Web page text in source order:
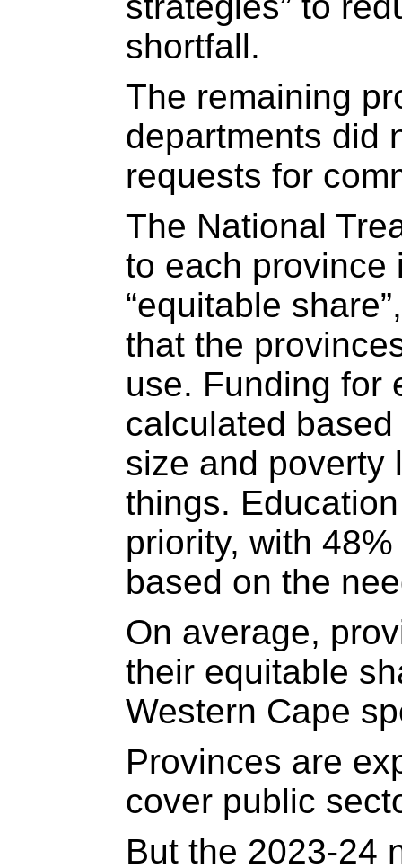
shortfall.
The remaining
departments did
requests for
The National
to each province
“equitable
that the
use. Funding for
calculated
size and poverty
things.
priority, with
based on the
On average,
their equitable
Western Cape
Provinces are
cover public
But the 2023-24